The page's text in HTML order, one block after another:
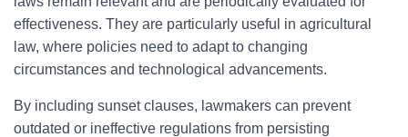
effectiveness. They are particularly useful in agricultural
law, where policies need to adapt to changing
circumstances and technological advancements.
By including sunset clauses, lawmakers can prevent
outdated or ineffective regulations from persisting